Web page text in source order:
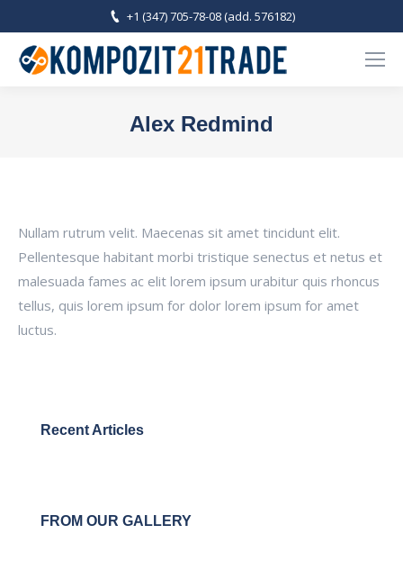
+1 (347) 705-78-08 (add. 576182)
Alex Redmind
Nullam rutrum velit. Maecenas sit amet tincidunt elit.
Pellentesque habitant morbi tristique senectus et netus et
malesuada fames ac elit lorem ipsum urabitur quis rhoncus
tellus, quis lorem ipsum for dolor lorem ipsum for amet
luctus.
Recent Articles
FROM OUR GALLERY